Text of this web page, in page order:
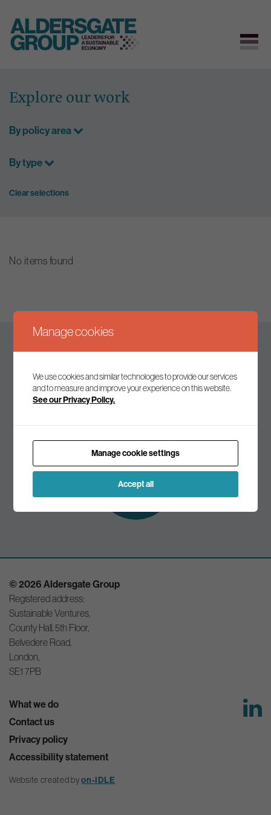
content
Explore our work
By policy area
By type
Clear selections
No items found
Keep up to date
Join our mailing list to receive the latest news and
Subscribe to
our mailing list
© 2026 Aldersgate Group
Registered address:
Sustainable Ventures,
County Hall, 5th Floor,
Belvedere Road,
London,
SE1 7PB
What we do
Contact us
Privacy policy
Accessibility statement
Website created byon-IDLE
Manage cookies
We use cookies and similar technologies to provide our services
and to measure and improve your experience on this website.
See our Privacy Policy.
Manage cookie settings
Accept all